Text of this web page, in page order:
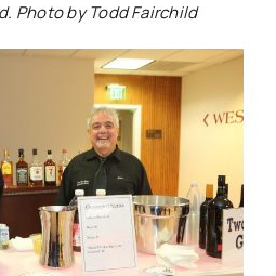
Photo by Todd Fairchild